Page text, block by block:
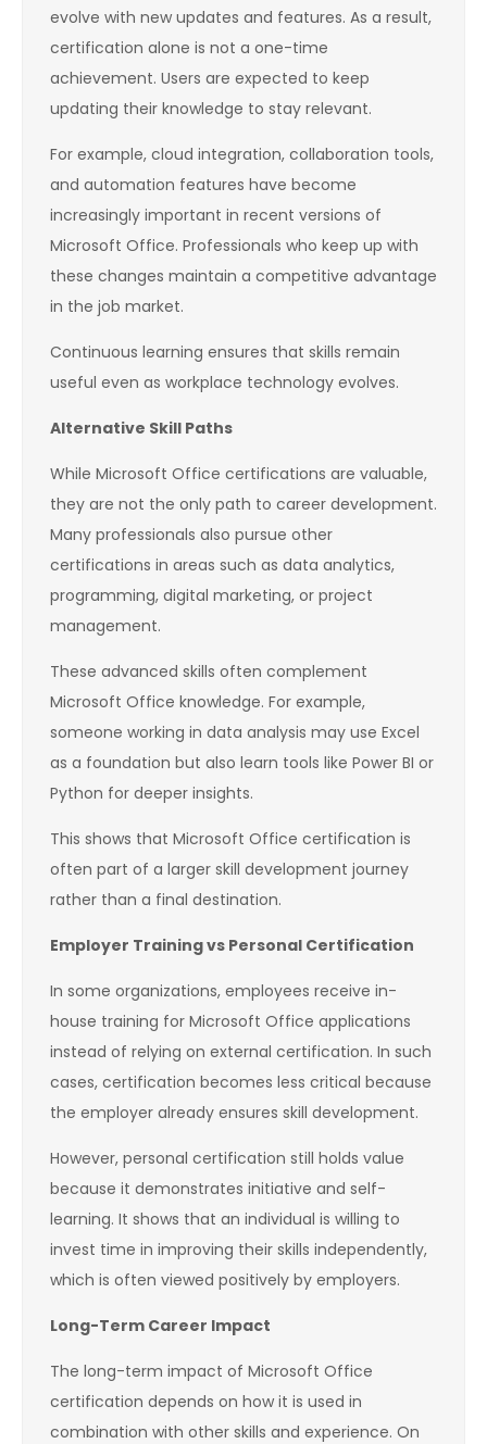
evolve with new updates and features. As a result,
certification alone is not a one-time
achievement. Users are expected to keep
updating their knowledge to stay relevant.
For example, cloud integration, collaboration tools,
and automation features have become
increasingly important in recent versions of
Microsoft Office. Professionals who keep up with
these changes maintain a competitive advantage
in the job market.
Continuous learning ensures that skills remain
useful even as workplace technology evolves.
Alternative Skill Paths
While Microsoft Office certifications are valuable,
they are not the only path to career development.
Many professionals also pursue other
certifications in areas such as data analytics,
programming, digital marketing, or project
management.
These advanced skills often complement
Microsoft Office knowledge. For example,
someone working in data analysis may use Excel
as a foundation but also learn tools like Power BI or
Python for deeper insights.
This shows that Microsoft Office certification is
often part of a larger skill development journey
rather than a final destination.
Employer Training vs Personal Certification
In some organizations, employees receive in-
house training for Microsoft Office applications
instead of relying on external certification. In such
cases, certification becomes less critical because
the employer already ensures skill development.
However, personal certification still holds value
because it demonstrates initiative and self-
learning. It shows that an individual is willing to
invest time in improving their skills independently,
which is often viewed positively by employers.
Long-Term Career Impact
The long-term impact of Microsoft Office
certification depends on how it is used in
combination with other skills and experience. On